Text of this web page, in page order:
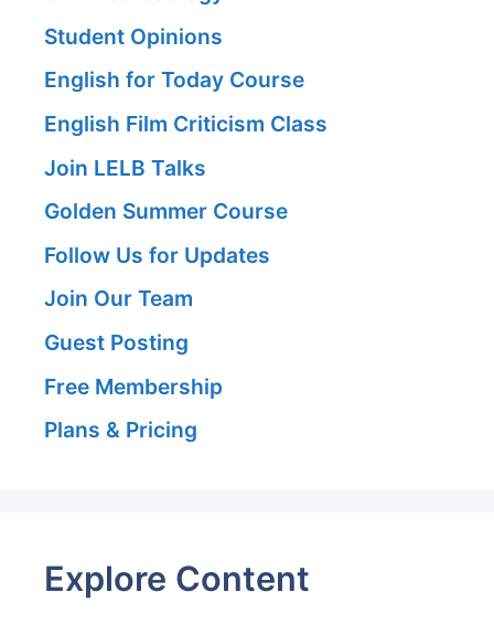
Student Opinions
English for Today Course
English Film Criticism Class
Join LELB Talks
Golden Summer Course
Follow Us for Updates
Join Our Team
Guest Posting
Free Membership
Plans & Pricing
Explore Content